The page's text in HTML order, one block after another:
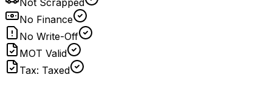
Not Scrapped
No Finance
No Write-Off
MOT Valid
Tax: Taxed